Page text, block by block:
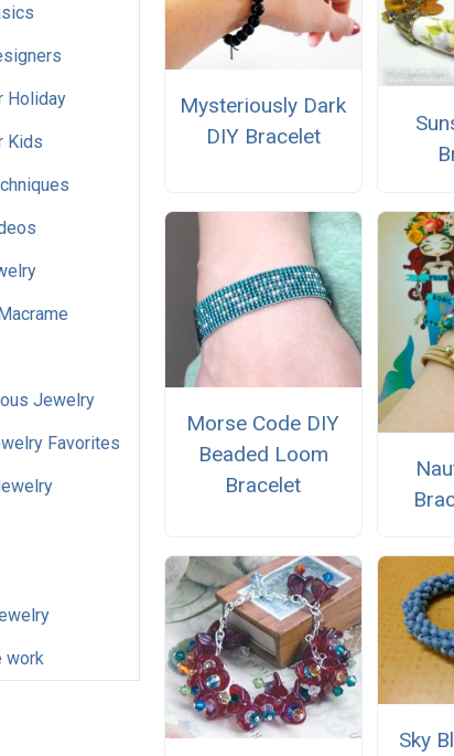
Holiday
Kids
Jewelry
Favorites
work
Mysteriously Dark
DIY Bracelet
Morse Code DIY
Beaded Loom
Bracelet
Sky